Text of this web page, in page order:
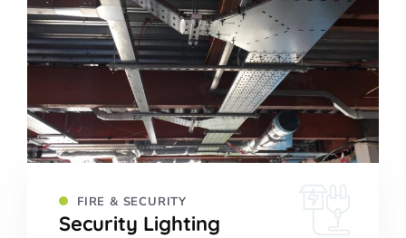
FIRE & SECURITY
Security Lighting